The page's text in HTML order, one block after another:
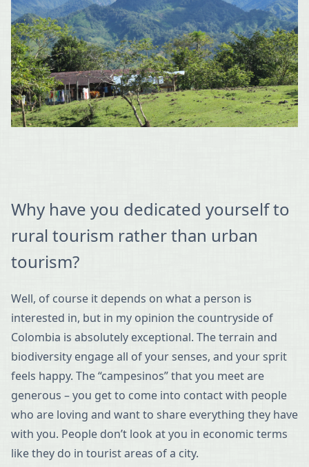
Why have you dedicated yourself to
rural tourism rather than urban
tourism?
Well, of course it depends on what a person is
interested in, but in my opinion the countryside of
Colombia is absolutely exceptional. The terrain and
biodiversity engage all of your senses, and your sprit
feels happy. The “campesinos” that you meet are
generous – you get to come into contact with people
who are loving and want to share everything they have
with you. People don’t look at you in economic terms
like they do in tourist areas of a city.